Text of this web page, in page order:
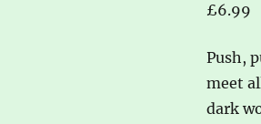
£6.99
Push,
meet
dark